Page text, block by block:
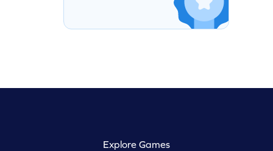
Explore Games